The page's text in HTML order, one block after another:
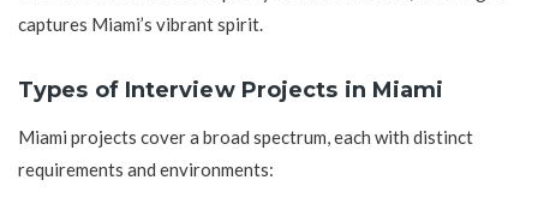
captures Miami’s vibrant spirit.
Types of Interview Projects in Miami
Miami projects cover a broad spectrum, each with distinct
requirements and environments: